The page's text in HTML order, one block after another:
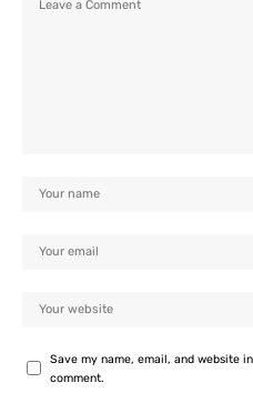
Save my name, email, and website
comment.